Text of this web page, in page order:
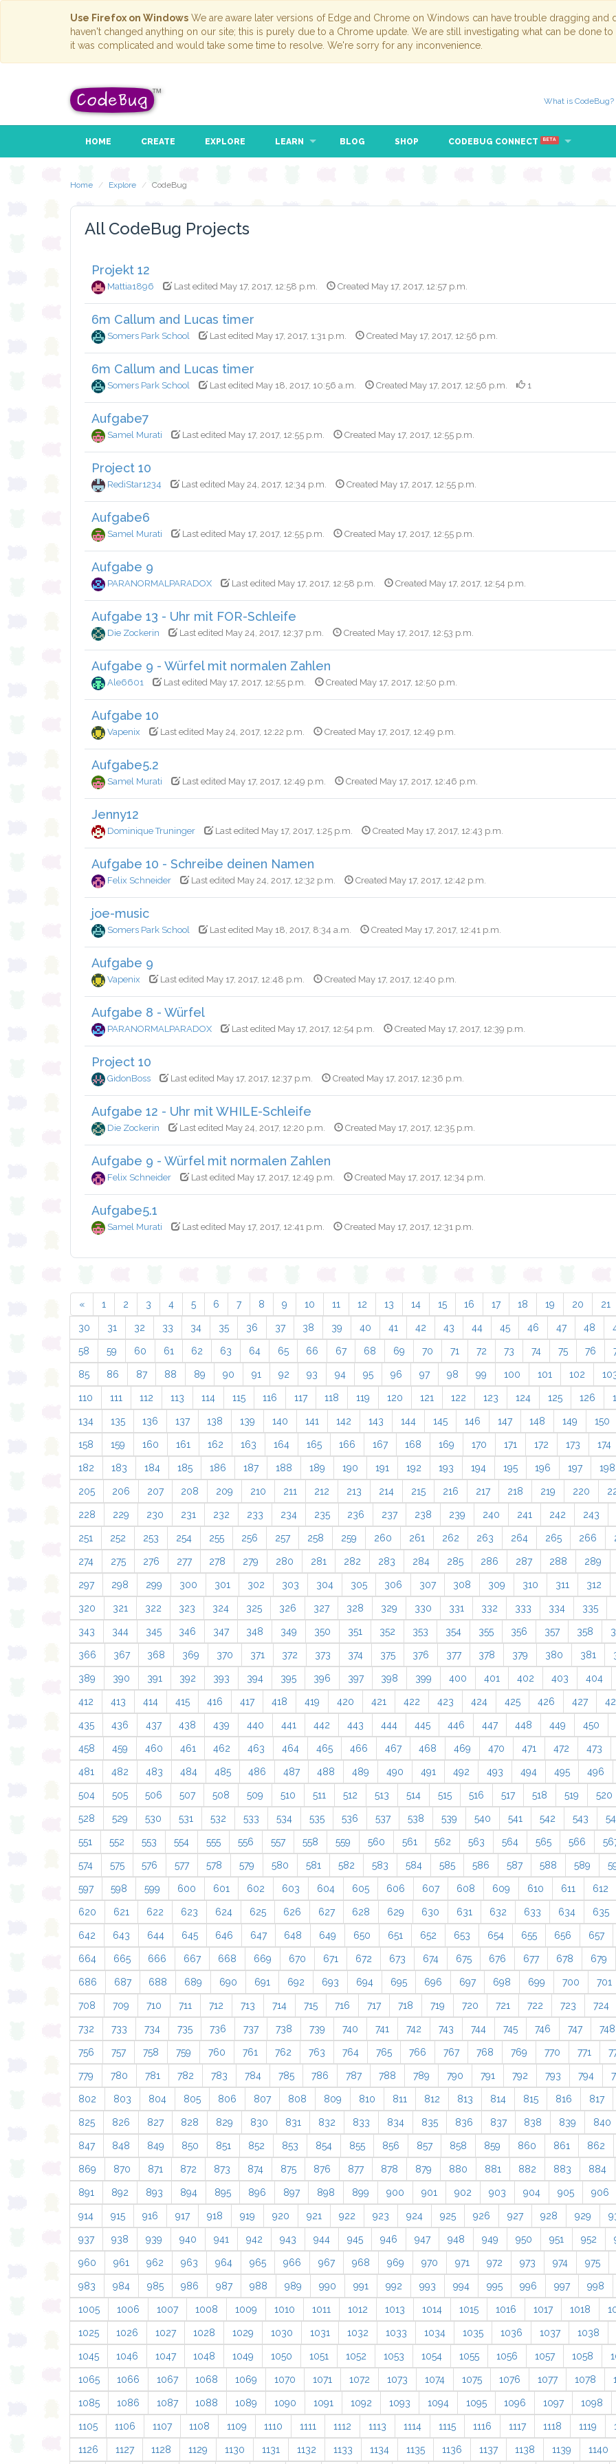
Use Firefox on Windows We are aware later versions of Edge and Chrome on Windows can have trouble dragging
haven't changed anything on our site; this is purely due to a Chrome update. We are still investigating what can be done
it was complicated and would take some time to resolve. We're sorry for any inconvenience.
What is CodeBug?
HOME CREATE EXPLORE LEARN BLOG SHOP CODEBUG CONNECT BETA
Home Explore CodeBug
All CodeBug Projects
Projekt 12
Mattia1896 Last edited May 17, 2017, 12:58 p.m. Created May 17, 2017, 12:57 p.m.
6m Callum and Lucas timer
Somers Park School Last edited May 17, 2017, 1:31 p.m. Created May 17, 2017, 12:56 p.m.
6m Callum and Lucas timer
Somers Park School Last edited May 18, 2017, 10:56 a.m. Created May 17, 2017, 12:56 p.m. 1
Aufgabe7
Samel Murati Last edited May 17, 2017, 12:55 p.m. Created May 17, 2017, 12:55 p.m.
Project 10
RediStar1234 Last edited May 24, 2017, 12:34 p.m. Created May 17, 2017, 12:55 p.m.
Aufgabe6
Samel Murati Last edited May 17, 2017, 12:55 p.m. Created May 17, 2017, 12:55 p.m.
Aufgabe 9
PARANORMALPARADOX Last edited May 17, 2017, 12:58 p.m. Created May 17, 2017, 12:54 p.m.
Aufgabe 13 - Uhr mit FOR-Schleife
Die Zockerin Last edited May 24, 2017, 12:37 p.m. Created May 17, 2017, 12:53 p.m.
Aufgabe 9 - Würfel mit normalen Zahlen
Ale6601 Last edited May 17, 2017, 12:55 p.m. Created May 17, 2017, 12:50 p.m.
Aufgabe 10
Vapenix Last edited May 24, 2017, 12:22 p.m. Created May 17, 2017, 12:49 p.m.
Aufgabe5.2
Samel Murati Last edited May 17, 2017, 12:49 p.m. Created May 17, 2017, 12:46 p.m.
Jenny12
Dominique Truninger Last edited May 17, 2017, 1:25 p.m. Created May 17, 2017, 12:43 p.m.
Aufgabe 10 - Schreibe deinen Namen
Felix Schneider Last edited May 24, 2017, 12:32 p.m. Created May 17, 2017, 12:42 p.m.
joe-music
Somers Park School Last edited May 18, 2017, 8:34 a.m. Created May 17, 2017, 12:41 p.m.
Aufgabe 9
Vapenix Last edited May 17, 2017, 12:48 p.m. Created May 17, 2017, 12:40 p.m.
Aufgabe 8 - Würfel
PARANORMALPARADOX Last edited May 17, 2017, 12:54 p.m. Created May 17, 2017, 12:39 p.m.
Project 10
GidonBoss Last edited May 17, 2017, 12:37 p.m. Created May 17, 2017, 12:36 p.m.
Aufgabe 12 - Uhr mit WHILE-Schleife
Die Zockerin Last edited May 24, 2017, 12:20 p.m. Created May 17, 2017, 12:35 p.m.
Aufgabe 9 - Würfel mit normalen Zahlen
Felix Schneider Last edited May 17, 2017, 12:49 p.m. Created May 17, 2017, 12:34 p.m.
Aufgabe5.1
Samel Murati Last edited May 17, 2017, 12:41 p.m. Created May 17, 2017, 12:31 p.m.
« 1 2 3 4 5 6 7 8 9 10 11 12 13 14 15 16 17 18 19 20 21
30 31 32 33 34 35 36 37 38 39 40 41 42 43 44 45 46 47 48
58 59 60 61 62 63 64 65 66 67 68 69 70 71 72 73 74 75 76
85 86 87 88 89 90 91 92 93 94 95 96 97 98 99 100 101 102
110 111 112 113 114 115 116 117 118 119 120 121 122 123 124 125 126
134 135 136 137 138 139 140 141 142 143 144 145 146 147 148 149 150
158 159 160 161 162 163 164 165 166 167 168 169 170 171 172 173 174
182 183 184 185 186 187 188 189 190 191 192 193 194 195 196 197 198
205 206 207 208 209 210 211 212 213 214 215 216 217 218 219 220
228 229 230 231 232 233 234 235 236 237 238 239 240 241 242 243
251 252 253 254 255 256 257 258 259 260 261 262 263 264 265 266
274 275 276 277 278 279 280 281 282 283 284 285 286 287 288 289
297 298 299 300 301 302 303 304 305 306 307 308 309 310 311 312
320 321 322 323 324 325 326 327 328 329 330 331 332 333 334 335
343 344 345 346 347 348 349 350 351 352 353 354 355 356 357 358
366 367 368 369 370 371 372 373 374 375 376 377 378 379 380 381
389 390 391 392 393 394 395 396 397 398 399 400 401 402 403 404
412 413 414 415 416 417 418 419 420 421 422 423 424 425 426 427
435 436 437 438 439 440 441 442 443 444 445 446 447 448 449 450
458 459 460 461 462 463 464 465 466 467 468 469 470 471 472 473
481 482 483 484 485 486 487 488 489 490 491 492 493 494 495 496
504 505 506 507 508 509 510 511 512 513 514 515 516 517 518 519 520
528 529 530 531 532 533 534 535 536 537 538 539 540 541 542 543
551 552 553 554 555 556 557 558 559 560 561 562 563 564 565 566
574 575 576 577 578 579 580 581 582 583 584 585 586 587 588 589
597 598 599 600 601 602 603 604 605 606 607 608 609 610 611 612
620 621 622 623 624 625 626 627 628 629 630 631 632 633 634 635
642 643 644 645 646 647 648 649 650 651 652 653 654 655 656 657
664 665 666 667 668 669 670 671 672 673 674 675 676 677 678 679
686 687 688 689 690 691 692 693 694 695 696 697 698 699 700 701
708 709 710 711 712 713 714 715 716 717 718 719 720 721 722 723 724
732 733 734 735 736 737 738 739 740 741 742 743 744 745 746 747 748
756 757 758 759 760 761 762 763 764 765 766 767 768 769 770 771
779 780 781 782 783 784 785 786 787 788 789 790 791 792 793 794
802 803 804 805 806 807 808 809 810 811 812 813 814 815 816 817
825 826 827 828 829 830 831 832 833 834 835 836 837 838 839 840
847 848 849 850 851 852 853 854 855 856 857 858 859 860 861 862
869 870 871 872 873 874 875 876 877 878 879 880 881 882 883 884
891 892 893 894 895 896 897 898 899 900 901 902 903 904 905 906
914 915 916 917 918 919 920 921 922 923 924 925 926 927 928 929
937 938 939 940 941 942 943 944 945 946 947 948 949 950 951 952
960 961 962 963 964 965 966 967 968 969 970 971 972 973 974 975
983 984 985 986 987 988 989 990 991 992 993 994 995 996 997 998
1005 1006 1007 1008 1009 1010 1011 1012 1013 1014 1015 1016 1017 1018
1025 1026 1027 1028 1029 1030 1031 1032 1033 1034 1035 1036 1037 1038
1045 1046 1047 1048 1049 1050 1051 1052 1053 1054 1055 1056 1057 1058
1065 1066 1067 1068 1069 1070 1071 1072 1073 1074 1075 1076 1077 1078
1085 1086 1087 1088 1089 1090 1091 1092 1093 1094 1095 1096 1097 1098
1105 1106 1107 1108 1109 1110 1111 1112 1113 1114 1115 1116 1117 1118 1119
1126 1127 1128 1129 1130 1131 1132 1133 1134 1135 1136 1137 1138 1139 1140